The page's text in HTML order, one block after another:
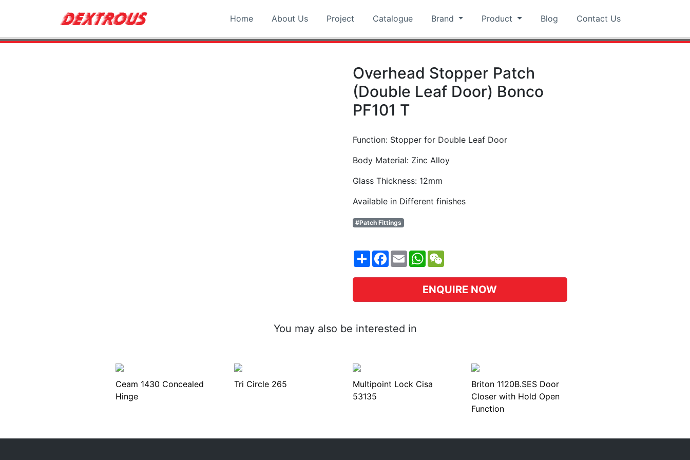
Home About Us Project Catalogue Brand Product Blog Contact Us
Overhead Stopper Patch
(Double Leaf Door) Bonco
PF101 T
Function: Stopper for Double Leaf Door
Body Material: Zinc Alloy
Glass Thickness: 12mm
Available in Different finishes
#Patch Fittings
ShareFacebook
EmailWhatsApp
ENQUIRE NOW
You may also be interested in
Ceam 1430 Concealed
Hinge
Tri Circle 265
Multipoint Lock Cisa
53135
Briton 1120B.SES Door
Closer with Hold Open
Function